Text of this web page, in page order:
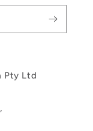
Pty Ltd